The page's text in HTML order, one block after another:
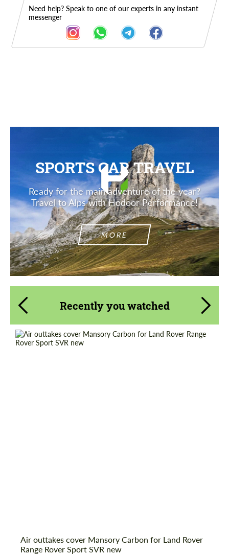
Need help? Speak to one of our experts in any instant
messenger
SPORTS CAR TRAVEL
Ready for the main adventure of the year?
Travel to Alps with Hodoor Performance!
MORE
Recently you watched
Air outtakes cover Mansory Carbon for Land Rover
Range Rover Sport SVR new
Request a text back
Request a text back